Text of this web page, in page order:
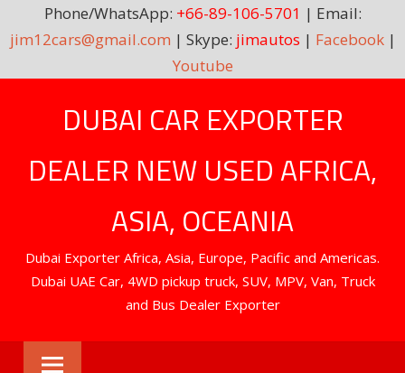
Phone/WhatsApp: +66-89-106-5701 | Email:
jim12cars@gmail.com | Skype: jimautos | Facebook|
Youtube
DUBAI CAR EXPORTER
DEALER NEW USED AFRICA,
ASIA, OCEANIA
Dubai Exporter Africa, Asia, Europe, Pacific and Americas.
Dubai UAE Car, 4WD pickup truck, SUV, MPV, Van, Truck
and Bus Dealer Exporter